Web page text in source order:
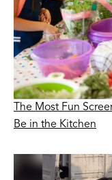
The Most Fun
Be in the Kitchen